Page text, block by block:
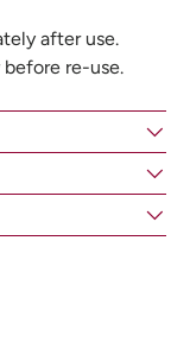
after use.
re-use.